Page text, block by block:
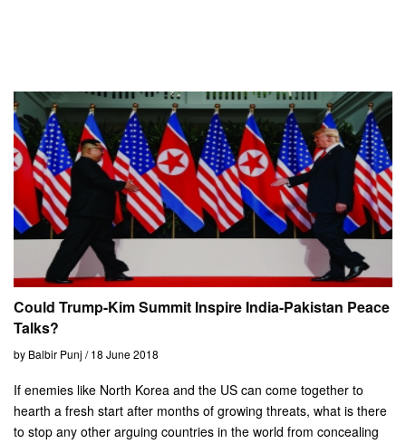
Could Trump-Kim Summit Inspire India-Pakistan Peace
Talks?
by Balbir Punj / 18 June 2018
If enemies like North Korea and the US can come together to
hearth a fresh start after months of growing threats, what is there
to stop any other arguing countries in the world from concealing